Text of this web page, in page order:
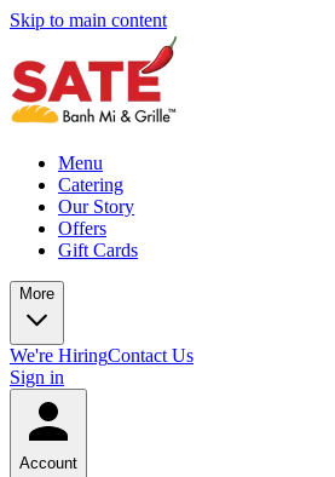
Skip to main content
Menu
Catering
Our Story
Offers
Gift Cards
More
We're HiringContact Us
Sign in
Account